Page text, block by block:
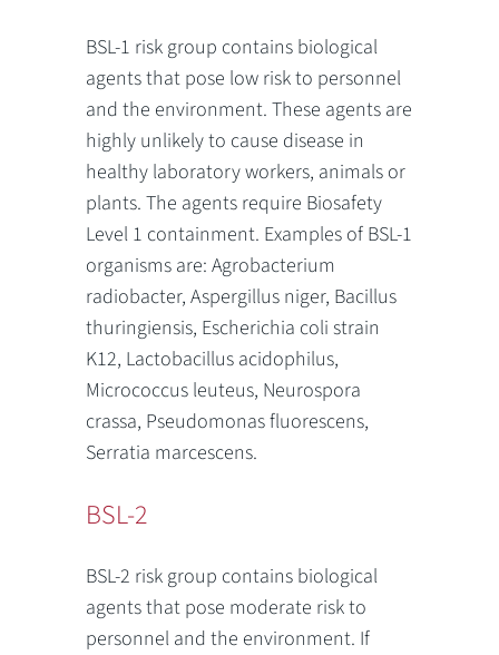
BSL-1 risk group contains biological
agents that pose low risk to personnel
and the environment. These agents are
highly unlikely to cause disease in
healthy laboratory workers, animals or
plants. The agents require Biosafety
Level 1 containment. Examples of BSL-1
organisms are: Agrobacterium
radiobacter, Aspergillus niger, Bacillus
thuringiensis, Escherichia coli strain
K12, Lactobacillus acidophilus,
Micrococcus leuteus, Neurospora
crassa, Pseudomonas fluorescens,
Serratia marcescens.
BSL-2
BSL-2 risk group contains biological
agents that pose moderate risk to
personnel and the environment. If